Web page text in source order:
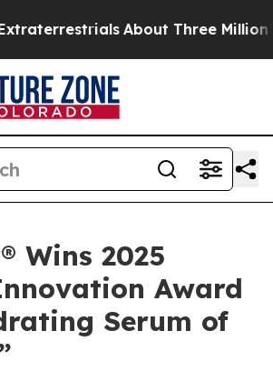
About Three Million
Wins 2025
Award
Serum of